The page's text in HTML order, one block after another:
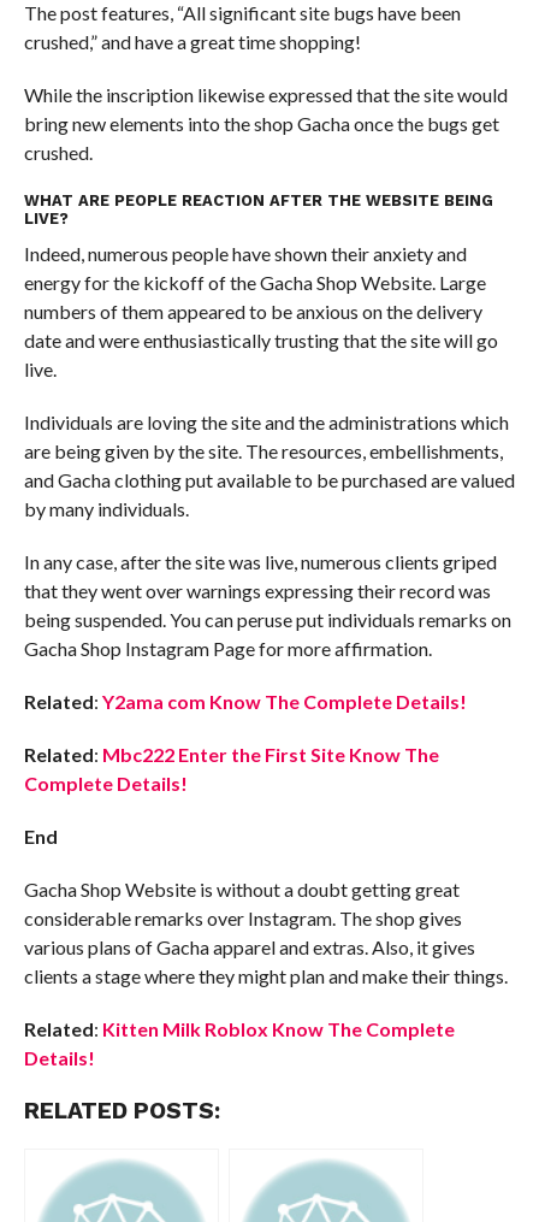
The post features, “All significant site bugs have been
crushed,” and have a great time shopping!
While the inscription likewise expressed that the site would
bring new elements into the shop Gacha once the bugs get
crushed.
WHAT ARE PEOPLE REACTION AFTER THE WEBSITE BEING
LIVE?
Indeed, numerous people have shown their anxiety and
energy for the kickoff of the Gacha Shop Website. Large
numbers of them appeared to be anxious on the delivery
date and were enthusiastically trusting that the site will go
live.
Individuals are loving the site and the administrations which
are being given by the site. The resources, embellishments,
and Gacha clothing put available to be purchased are valued
by many individuals.
In any case, after the site was live, numerous clients griped
that they went over warnings expressing their record was
being suspended. You can peruse put individuals remarks on
Gacha Shop Instagram Page for more affirmation.
Related: Y2ama com Know The Complete Details!
Related: Mbc222 Enter the First Site Know The
Complete Details!
End
Gacha Shop Website is without a doubt getting great
considerable remarks over Instagram. The shop gives
various plans of Gacha apparel and extras. Also, it gives
clients a stage where they might plan and make their things.
Related: Kitten Milk Roblox Know The Complete
Details!
RELATED POSTS: